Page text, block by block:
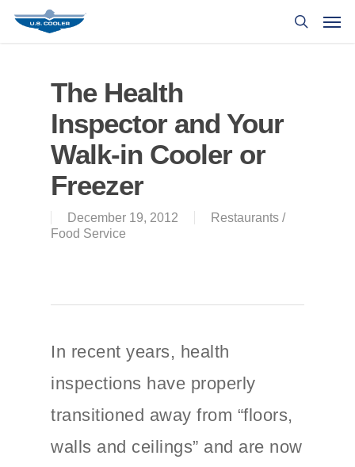
The Health
Inspector and Your
Walk-in Cooler or
Freezer
December 19, 2012
Restaurants /
Food Service
In recent years, health
inspections have properly
transitioned away from “floors,
walls and ceilings” and are now